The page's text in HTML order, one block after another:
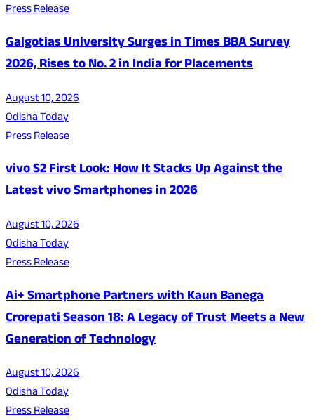
Press Release
Galgotias University Surges in Times BBA Survey
2026, Rises to No. 2 in India for Placements
August 10, 2026
Odisha Today
Press Release
vivo S2 First Look: How It Stacks Up Against the
Latest vivo Smartphones in 2026
August 10, 2026
Odisha Today
Press Release
Ai+ Smartphone Partners with Kaun Banega
Crorepati Season 18: A Legacy of Trust Meets a New
Generation of Technology
August 10, 2026
Odisha Today
Press Release